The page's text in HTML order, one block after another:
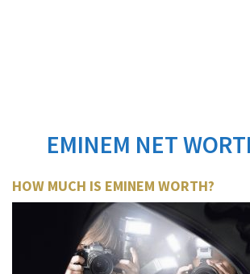
EMINEM NET
HOW MUCH IS EMINEM WORTH?